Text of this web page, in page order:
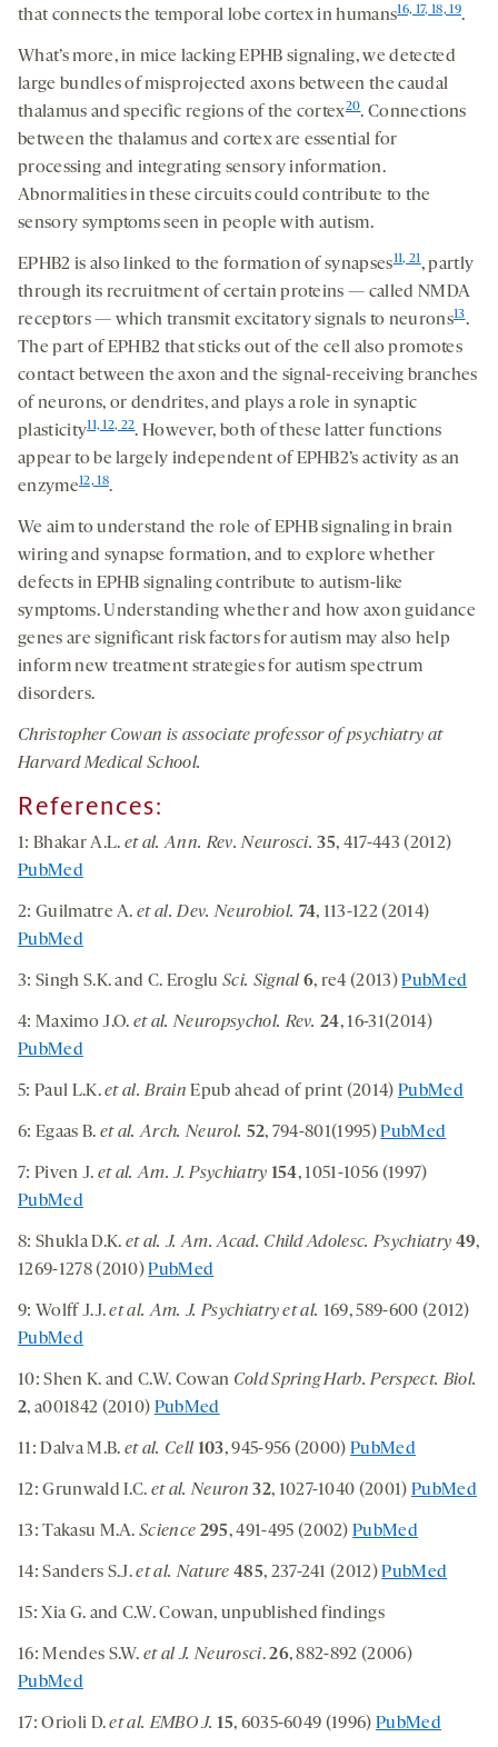
that connects the temporal lobe cortex in humans16, 17, 18, 19.
What’s more, in mice lacking EPHB signaling, we detected
large bundles of misprojected axons between the caudal
thalamus and specific regions of the cortex20. Connections
between the thalamus and cortex are essential for
processing and integrating sensory information.
Abnormalities in these circuits could contribute to the
sensory symptoms seen in people with autism.
EPHB2 is also linked to the formation of synapses11, 21, partly
through its recruitment of certain proteins — called NMDA
receptors — which transmit excitatory signals to neurons13.
The part of EPHB2 that sticks out of the cell also promotes
contact between the axon and the signal-receiving branches
of neurons, or dendrites, and plays a role in synaptic
plasticity11, 12, 22. However, both of these latter functions
appear to be largely independent of EPHB2’s activity as an
enzyme12, 18.
We aim to understand the role of EPHB signaling in brain
wiring and synapse formation, and to explore whether
defects in EPHB signaling contribute to autism-like
symptoms. Understanding whether and how axon guidance
genes are significant risk factors for autism may also help
inform new treatment strategies for autism spectrum
disorders.
Christopher Cowan is associate professor of psychiatry at
Harvard Medical School.
References:
1: Bhakar A.L. et al. Ann. Rev. Neurosci.35, 417-443 (2012)
PubMed
2: Guilmatre A.et al. Dev. Neurobiol. 74, 113-122 (2014)
PubMed
3: Singh S.K. and C. Eroglu Sci. Signal 6, re4 (2013)PubMed
4: Maximo J.O. et al. Neuropsychol. Rev. 24, 16-31(2014)
PubMed
5: Paul L.K.et al. Brain Epub ahead of print (2014) PubMed
6: Egaas B. et al. Arch. Neurol. 52, 794-801(1995)PubMed
7: Piven J. et al. Am. J. Psychiatry 154, 1051-1056 (1997)
PubMed
8: Shukla D.K. et al. J. Am. Acad. Child Adolesc. Psychiatry 49,
1269-1278 (2010)PubMed
9: Wolff J.J.et al. Am. J. Psychiatry et al. 169, 589-600 (2012)
PubMed
10: Shen K. and C.W. Cowan Cold Spring Harb. Perspect. Biol.
2, a001842 (2010) PubMed
11: Dalva M.B. et al. Cell 103, 945-956 (2000)PubMed
12: Grunwald I.C. et al. Neuron 32, 1027-1040 (2001) PubMed
13: Takasu M.A.Science 295, 491-495 (2002)PubMed
14: Sanders S.J.et al. Nature 485, 237-241 (2012)PubMed
15: Xia G. and C.W. Cowan, unpublished findings
16: Mendes S.W.et al J. Neurosci.26, 882-892 (2006)
PubMed
17: Orioli D.et al. EMBO J. 15, 6035-6049 (1996)PubMed